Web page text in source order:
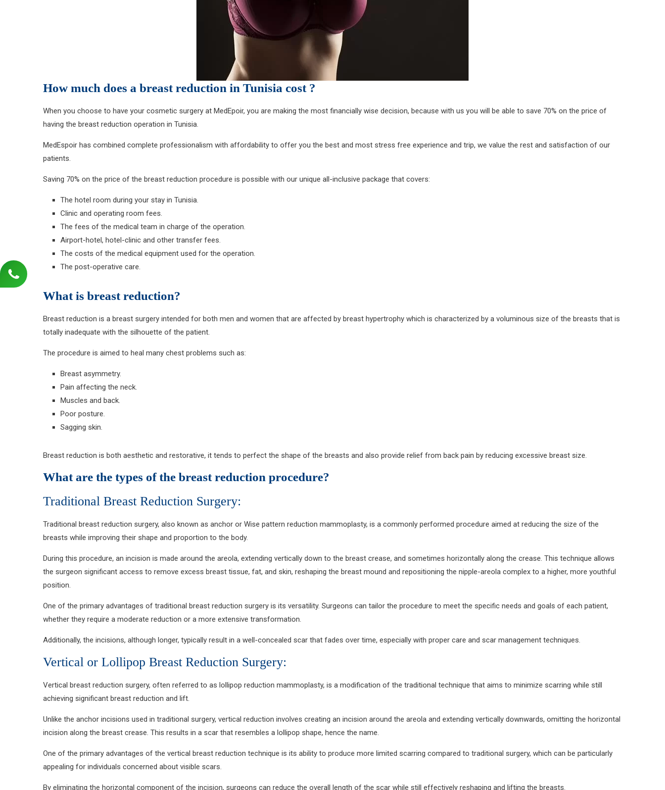
How much does a breast reduction in Tunisia cost ?
When you choose to have your cosmetic surgery at MedEpoir, you are making the most financially wise decision, because with us you will be able to save 70% on the price of
having the breast reduction operation in Tunisia.
MedEspoir has combined complete professionalism with affordability to offer you the best and most stress free experience and trip, we value the rest and satisfaction of our
patients.
Saving 70% on the price of the breast reduction procedure is possible with our unique all-inclusive package that covers:
The hotel room during your stay in Tunisia.
Clinic and operating room fees.
The fees of the medical team in charge of the operation.
Airport-hotel, hotel-clinic and other transfer fees.
The costs of the medical equipment used for the operation.
The post-operative care.
What is breast reduction?
Breast reduction is a breast surgery intended for both men and women that are affected by breast hypertrophy which is characterized by a voluminous size of the breasts that is
totally inadequate with the silhouette of the patient.
The procedure is aimed to heal many chest problems such as:
Breast asymmetry.
Pain affecting the neck.
Muscles and back.
Poor posture.
Sagging skin.
Breast reduction is both aesthetic and restorative, it tends to perfect the shape of the breasts and also provide relief from back pain by reducing excessive breast size.
What are the types of the breast reduction procedure?
Traditional Breast Reduction Surgery:
Traditional breast reduction surgery, also known as anchor or Wise pattern reduction mammoplasty, is a commonly performed procedure aimed at reducing the size of the
breasts while improving their shape and proportion to the body.
During this procedure, an incision is made around the areola, extending vertically down to the breast crease, and sometimes horizontally along the crease. This technique allows
the surgeon significant access to remove excess breast tissue, fat, and skin, reshaping the breast mound and repositioning the nipple-areola complex to a higher, more youthful
position.
One of the primary advantages of traditional breast reduction surgery is its versatility. Surgeons can tailor the procedure to meet the specific needs and goals of each patient,
whether they require a moderate reduction or a more extensive transformation.
Additionally, the incisions, although longer, typically result in a well-concealed scar that fades over time, especially with proper care and scar management techniques.
Vertical or Lollipop Breast Reduction Surgery:
Vertical breast reduction surgery, often referred to as lollipop reduction mammoplasty, is a modification of the traditional technique that aims to minimize scarring while still
achieving significant breast reduction and lift.
Unlike the anchor incisions used in traditional surgery, vertical reduction involves creating an incision around the areola and extending vertically downwards, omitting the horizontal
incision along the breast crease. This results in a scar that resembles a lollipop shape, hence the name.
One of the primary advantages of the vertical breast reduction technique is its ability to produce more limited scarring compared to traditional surgery, which can be particularly
appealing for individuals concerned about visible scars.
By eliminating the horizontal component of the incision, surgeons can reduce the overall length of the scar while still effectively reshaping and lifting the breasts.